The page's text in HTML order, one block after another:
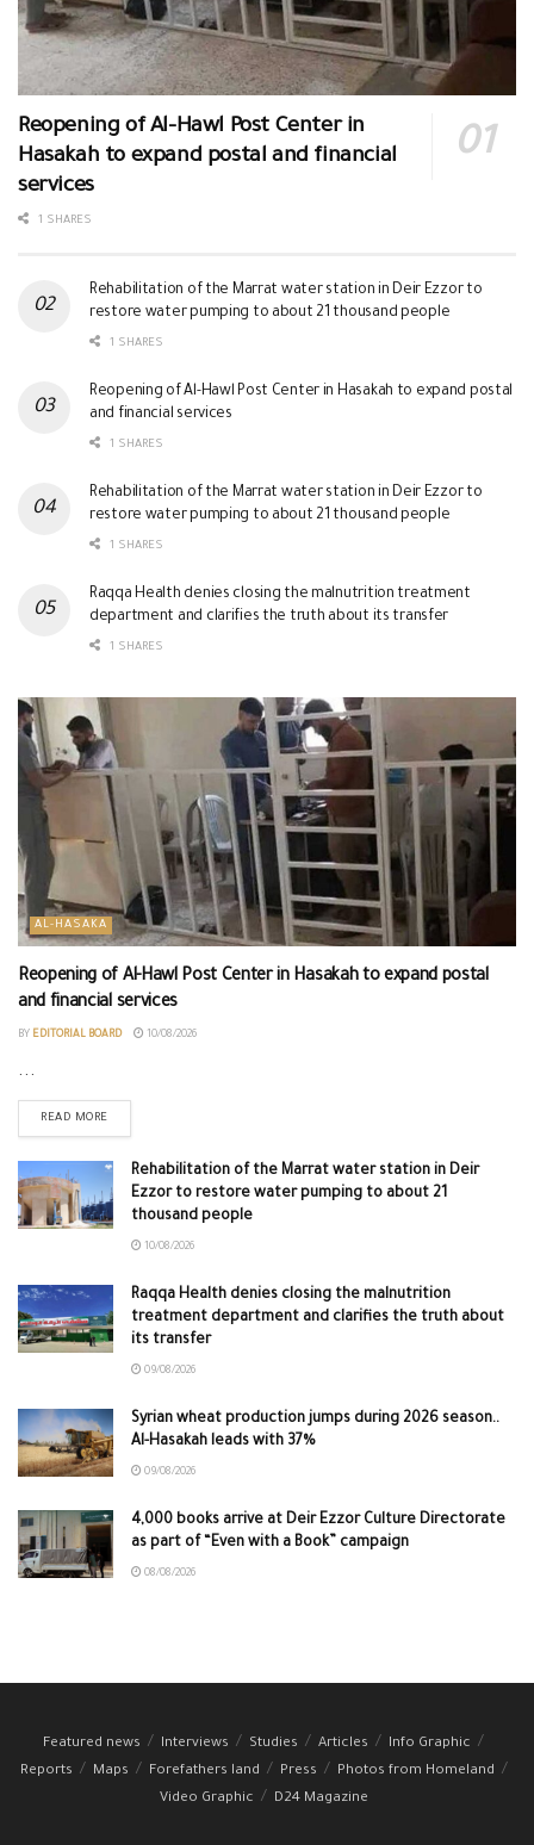
Reopening of Al-Hawl Post Center in
Hasakah to expand postal and financial
services
1 SHARES
Rehabilitation of the Marrat water station in Deir Ezzor to
restore water pumping to about 21 thousand people
1 SHARES
Reopening of Al-Hawl Post Center in Hasakah to expand postal
and financial services
1 SHARES
Rehabilitation of the Marrat water station in Deir Ezzor to
restore water pumping to about 21 thousand people
1 SHARES
Raqqa Health denies closing the malnutrition treatment
department and clarifies the truth about its transfer
1 SHARES
AL-HASAKA
Reopening of Al-Hawl Post Center in Hasakah to expand postal
and financial services
BY EDITORIAL BOARD 10/08/2026
...
READ MORE
Rehabilitation of the Marrat water station in Deir
Ezzor to restore water pumping to about 21
thousand people
10/08/2026
Raqqa Health denies closing the malnutrition
treatment department and clarifies the truth about
its transfer
09/08/2026
Syrian wheat production jumps during 2026 season..
Al-Hasakah leads with 37%
09/08/2026
4,000 books arrive at Deir Ezzor Culture Directorate
as part of “Even with a Book” campaign
08/08/2026
Featured news Interviews Studies Articles
Info Graphic
Reports
Maps Forefathers land Press
Photos from Homeland
Video Graphic
D24 Magazine